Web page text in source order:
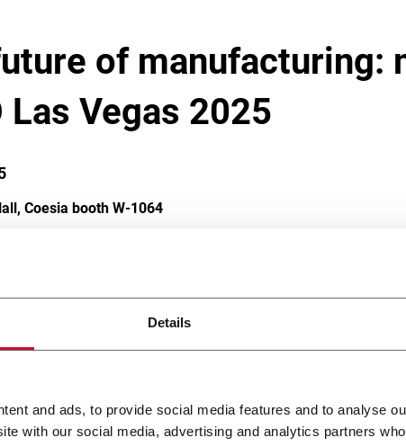
Details
and ads, to provide social media features and to analyse
with our social media, advertising and analytics partners
of manufacturing:
Las Vegas 2025
Coesia booth W-1064
and connect with our specialists to discover how our
and innovation